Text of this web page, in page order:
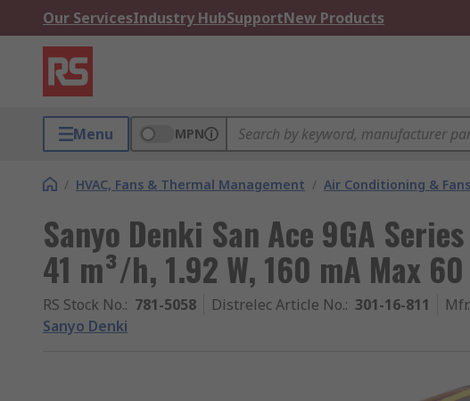
Our ServicesIndustry HubSupportNew Products
Menu MPN
/ HVAC, Fans & Thermal Management / Air Conditioning & Fans
Sanyo Denki San Ace 9GA
41 m³/h, 1.92 W, 160 mA Max
RS Stock No.: 781-5058 Distrelec Article No.: 301-16-811
Sanyo Denki